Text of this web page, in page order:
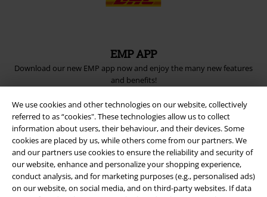
We use cookies and other technologies on our website, collectively
referred to as “cookies". These technologies allow us to collect
information about users, their behaviour, and their devices. Some
cookies are placed by us, while others come from our partners. We
and our partners use cookies to ensure the reliability and security of
our website, enhance and personalize your shopping experience,
conduct analysis, and for marketing purposes (e.g., personalised ads)
on our website, on social media, and on third-party websites. If data
EMP APP
Download our new EMP app now and enjoy the many new features
and benefits!
A Warner Music Group Company